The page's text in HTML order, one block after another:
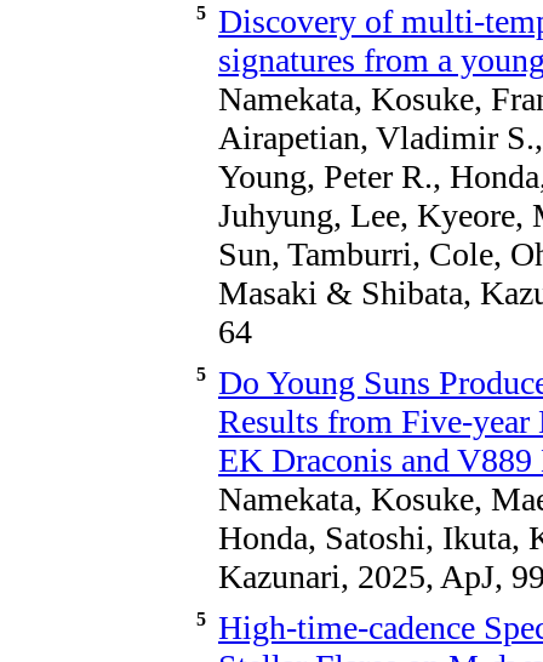
5 Discovery of multi-
signatures from a
Namekata, Kosuke,
Airapetian, Vladimir
Young, Peter R.,
Juhyung, Lee, Kyeore,
Sun, Tamburri, Cole,
Masaki & Shibata,
64
5 Do Young Suns
Results from Five-year
EK Draconis and V889
Namekata, Kosuke,
Honda, Satoshi, Ikuta,
Kazunari, 2025, ApJ,
5 High-time-cadence